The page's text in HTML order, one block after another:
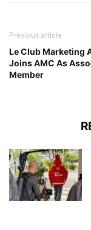
Previous article
Le Club Marketing
Joins AMC As
Member